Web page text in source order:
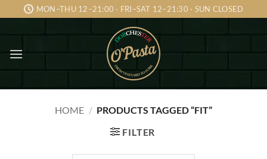
to
MON–THU 12–21:00 · FRI–SAT 12–21:30 · SUN CLOSED
HOME / PRODUCTS TAGGED “FIT”
FILTER